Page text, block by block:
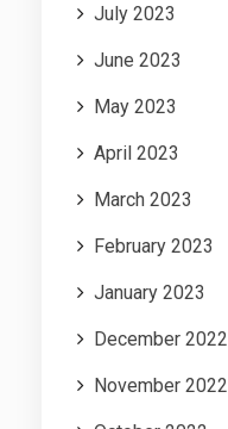
July 2023
June 2023
May 2023
April 2023
March 2023
February 2023
January 2023
December 2022
November 2022